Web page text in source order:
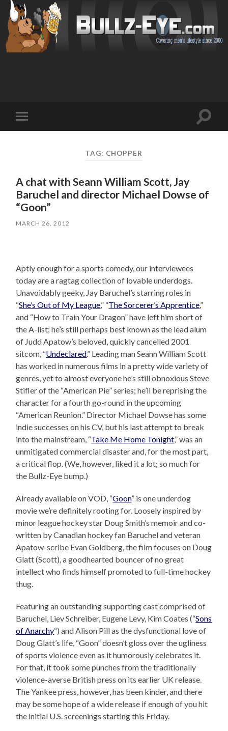
mobile
Toggle
TAG: CHOPPER
A chat with Seann William Scott, Jay
Baruchel and director Michael Dowse of
“Goon”
MARCH 26, 2012
Aptly enough for a sports comedy, our interviewees
today are a ragtag collection of lovable underdogs.
Unavoidably geeky, Jay Baruchel’s starring roles in
“She’s Out of My League,” “The Sorcerer’s Apprentice,”
and “How to Train Your Dragon” have left him short of
the A-list; he’s still perhaps best known as the lead alum
of Judd Apatow’s beloved, quickly cancelled 2001
sitcom, “Undeclared.” Leading man Seann William Scott
has worked in numerous films in a pretty wide variety of
genres, yet to almost everyone he’s still obnoxious Steve
Stifler of the “American Pie” series; he’ll be reprising the
character for a fourth go-round in the upcoming
“American Reunion.” Director Michael Dowse has some
indie successes on his CV, but his last attempt to break
into the mainstream, “Take Me Home Tonight,” was an
unmitigated commercial disaster and, for the most part,
a critical flop. (We, however, liked it a lot; so much for
the Bullz-Eye bump.)
Already available on VOD, “Goon” is one underdog
movie we’re definitely rooting for. Loosely inspired by
minor league hockey star Doug Smith’s memoir and co-
written by Canadian hockey fan Baruchel and veteran
Apatow-scribe Evan Goldberg, the film focuses on Doug
Glatt (Scott), a goodhearted bouncer of no great
intellect who finds himself promoted to full-time hockey
thug.
Featuring an outstanding supporting cast comprised of
Baruchel, Liev Schreiber, Eugene Levy, Kim Coates (“Sons
of Anarchy“) and Alison Pill as the dysfunctional love of
Doug Glatt’s life, “Goon” doesn’t gloss over the ugliness
of sports violence even as it humorously celebrates it.
For that, it took some punches from the traditionally
violence-averse British press on its earlier UK release.
The Yankee press, however, has been kinder, and there
may be some hope of a wide release if enough of you hit
the initial U.S. screenings starting this Friday.